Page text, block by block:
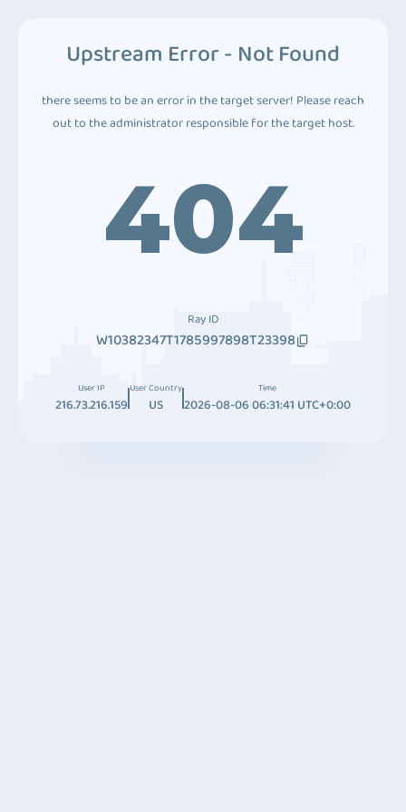
Upstream Error - Not Found
there seems to be an error in the target server! Please reach
out to the administrator responsible for the target host.
404
Ray ID
W10382347T1785997898T23398
User IP
216.73.216.159
User Country
US
Time
2026-08-06 06:31:41 UTC+0:00